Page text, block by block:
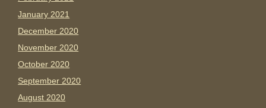
January 2021
December 2020
November 2020
October 2020
September 2020
August 2020